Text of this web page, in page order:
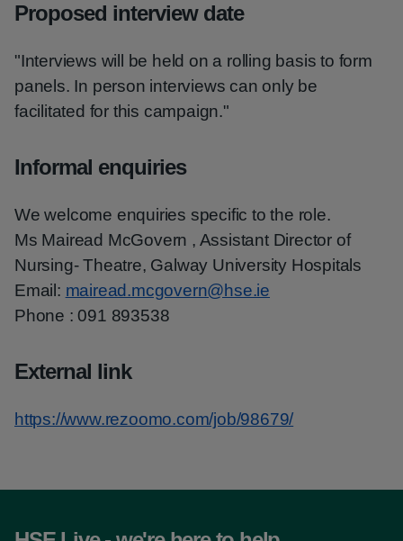
Proposed interview date
"Interviews will be held on a rolling basis to form
panels. In person interviews can only be
facilitated for this campaign."
Informal enquiries
We welcome enquiries specific to the role.
Ms Mairead McGovern , Assistant Director of
Nursing- Theatre, Galway University Hospitals
Email: mairead.mcgovern@hse.ie
Phone : 091 893538
External link
https://www.rezoomo.com/job/98679/